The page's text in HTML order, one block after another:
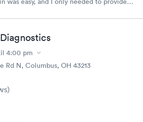
aware that my labs were paid for
I had my labs done on a Wednesday,
by Saturday. Great experience.
4:00 pm
Rd N, Columbus, OH 43213
)